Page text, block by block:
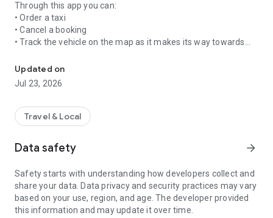
Through this app you can:
• Order a taxi
• Cancel a booking
• Track the vehicle on the map as it makes its way towards
• Receive real-time notifications of the status of your taxi
• Pay by cash or with card
• Order a taxi for an exact pick-up time
Updated on
Jul 23, 2026
Travel & Local
Data safety arrow_forward
Safety starts with understanding how developers collect and
share your data. Data privacy and security practices may vary
based on your use, region, and age. The developer provided
this information and may update it over time.